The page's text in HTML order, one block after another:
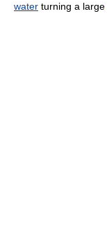
water turning a large